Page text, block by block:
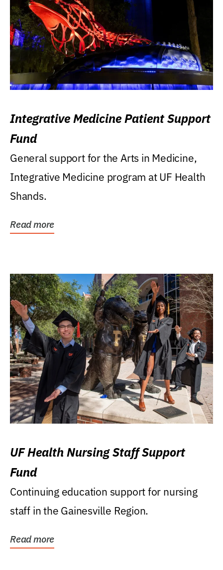
Integrative Medicine Patient Support
Fund
General support for the Arts in Medicine,
Integrative Medicine program at UF Health
Shands.
Read more
UF Health Nursing Staff Support
Fund
Continuing education support for nursing
staff in the Gainesville Region.
Read more